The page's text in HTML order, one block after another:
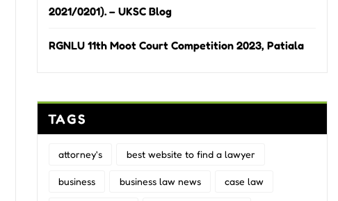
2021/0201). – UKSC Blog
RGNLU 11th Moot Court Competition 2023, Patiala
TAGS
attorney's best website to find a lawyer
business business law news case law